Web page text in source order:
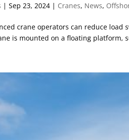
|Sep 23, 2024 | Cranes, News,
crane operators can reduce
is mounted on a floating platform,